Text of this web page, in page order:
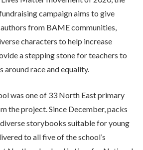
campaign aims to give
from BAME communities,
characters to help increase
a stepping stone for teachers to
around race and equality.
was one of 33 North East primary
the project. Since December, packs
storybooks suitable for young
to all five of the school’s